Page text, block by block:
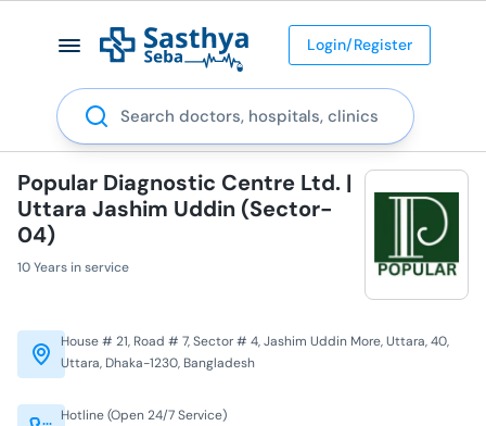
Login/Register
Search
Popular Diagnostic Centre Ltd. |
Uttara Jashim Uddin (Sector-
04)
10 Years in service
Hotline (Open 24/7 Service)
House # 21, Road # 7, Sector # 4, Jashim Uddin More, Uttara, 40,
Uttara, Dhaka-1230, Bangladesh